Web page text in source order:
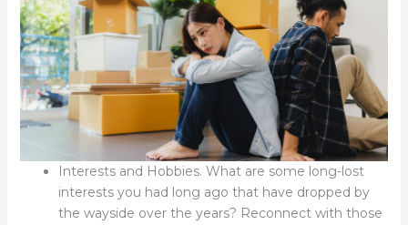
Interests and Hobbies. What are some long-lost
interests you had long ago that have dropped by
the wayside over the years? Reconnect with those